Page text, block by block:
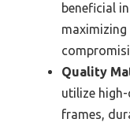
beneficial
Quality
utilize
frames,